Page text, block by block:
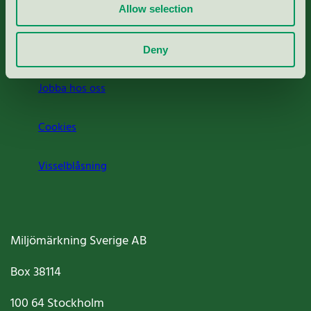
Allow selection
Deny
Jobba hos oss
Cookies
Visselblåsning
Miljömärkning Sverige AB
Box38114
100 64Stockholm